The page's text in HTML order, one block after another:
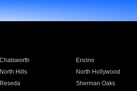
Chatsworth Encino
North Hills North Hollywood
Reseda Sherman Oaks